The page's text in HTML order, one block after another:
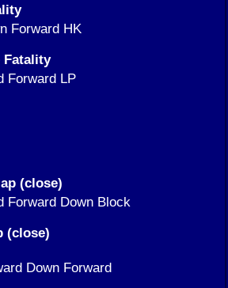
Forward HK
Fatality
Forward LP
(close)
Forward Down Block
(close)
Down Forward